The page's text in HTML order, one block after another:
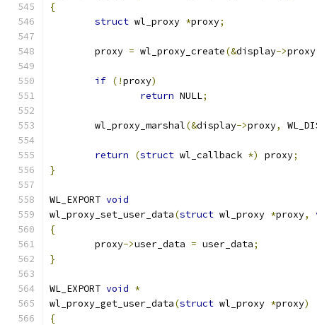
{
struct wl_proxy *proxy;
	proxy
= wl_proxy_create(&display->proxy
if (!proxy)
return NULL;
	wl_proxy_marshal
(&display->proxy,
return (struct wl_callback *) proxy;
}
WL_EXPORT void
wl_proxy_set_user_data(struct wl_proxy *proxy,
{
	proxy
->user_data = user_data;
}
WL_EXPORT void *
wl_proxy_get_user_data(struct wl_proxy *proxy)
{